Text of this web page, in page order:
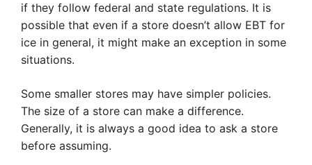
if they follow federal and state regulations. It is
possible that even if a store doesn’t allow EBT for
ice in general, it might make an exception in some
situations.
Some smaller stores may have simpler policies.
The size of a store can make a difference.
Generally, it is always a good idea to ask a store
before assuming.